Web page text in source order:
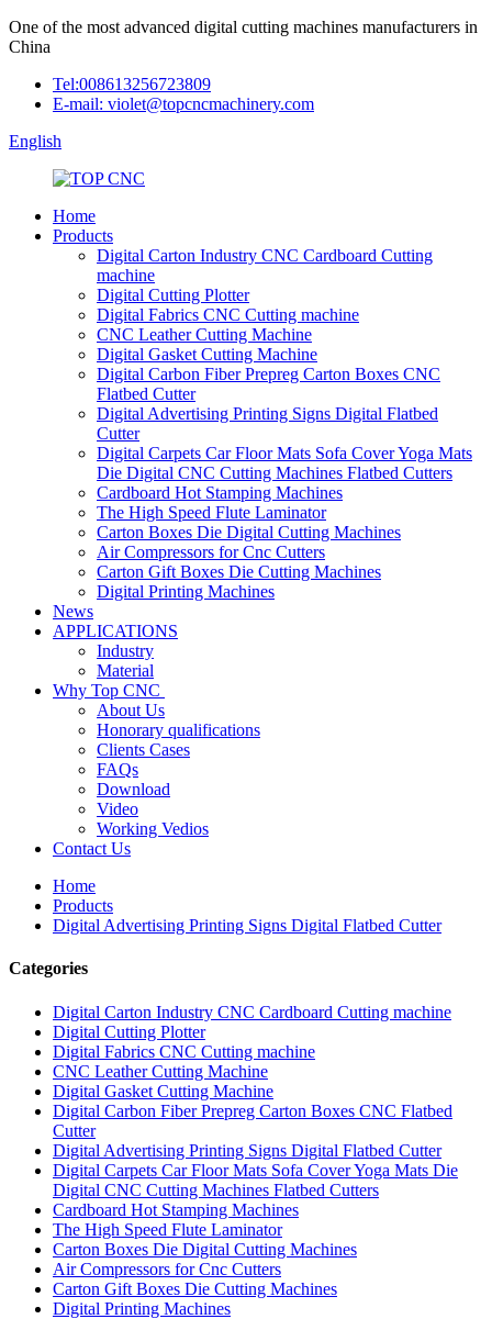
One of the most advanced digital cutting machines manufacturers in
China
Tel:008613256723809
E-mail: violet@topcncmachinery.com
English
Home
Products
Digital Carton Industry CNC Cardboard Cutting
machine
Digital Cutting Plotter
Digital Fabrics CNC Cutting machine
CNC Leather Cutting Machine
Digital Gasket Cutting Machine
Digital Carbon Fiber Prepreg Carton Boxes CNC
Flatbed Cutter
Digital Advertising Printing Signs Digital Flatbed
Cutter
Digital Carpets Car Floor Mats Sofa Cover Yoga Mats
Die Digital CNC Cutting Machines Flatbed Cutters
Cardboard Hot Stamping Machines
The High Speed Flute Laminator
Carton Boxes Die Digital Cutting Machines
Air Compressors for Cnc Cutters
Carton Gift Boxes Die Cutting Machines
Digital Printing Machines
News
APPLICATIONS
Industry
Material
Why Top CNC
About Us
Honorary qualifications
Clients Cases
FAQs
Download
Video
Working Vedios
Contact Us
Home
Products
Digital Advertising Printing Signs Digital Flatbed Cutter
Categories
Digital Carton Industry CNC Cardboard Cutting machine
Digital Cutting Plotter
Digital Fabrics CNC Cutting machine
CNC Leather Cutting Machine
Digital Gasket Cutting Machine
Digital Carbon Fiber Prepreg Carton Boxes CNC Flatbed
Cutter
Digital Advertising Printing Signs Digital Flatbed Cutter
Digital Carpets Car Floor Mats Sofa Cover Yoga Mats Die
Digital CNC Cutting Machines Flatbed Cutters
Cardboard Hot Stamping Machines
The High Speed Flute Laminator
Carton Boxes Die Digital Cutting Machines
Air Compressors for Cnc Cutters
Carton Gift Boxes Die Cutting Machines
Digital Printing Machines